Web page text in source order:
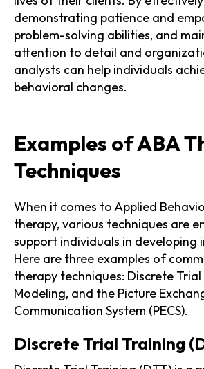
demonstrating patience and
problem-solving abilities, and
attention to detail and
analysts can help individuals
behavioral changes.
Examples of ABA
Techniques
When it comes to Applied
therapy, various techniques are
support individuals in developing
Here are three examples of
therapy techniques: Discrete
Modeling, and the Picture
Communication System (PECS).
Discrete Trial Training